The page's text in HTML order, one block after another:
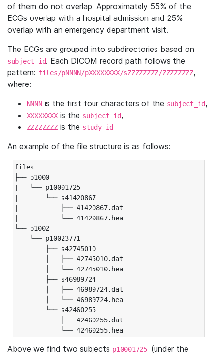
of them do not overlap. Approximately 55% of the
ECGs overlap with a hospital admission and 25%
overlap with an emergency department visit.
The ECGs are grouped into subdirectories based on
subject_id. Each DICOM record path follows the
pattern: files/pNNNN/pXXXXXXXX/sZZZZZZZZ/ZZZZZZZZ,
where:
NNNN is the first four characters of the subject_id,
XXXXXXXX is the subject_id,
ZZZZZZZZ is the study_id
An example of the file structure is as follows:
files
├── p1000
|   └── p10001725
|       └── s41420867
|           ├── 41420867.dat
|           └── 41420867.hea
└── p1002
└── p10023771
├── s42745010
│   ├── 42745010.dat
│   └── 42745010.hea
├── s46989724
│   ├── 46989724.dat
│   └── 46989724.hea
└── s42460255
├── 42460255.dat
└── 42460255.hea
Above we find two subjects p10001725 (under the